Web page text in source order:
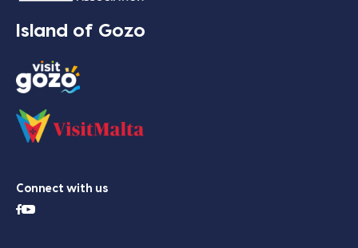
Island of Gozo
Connect with us